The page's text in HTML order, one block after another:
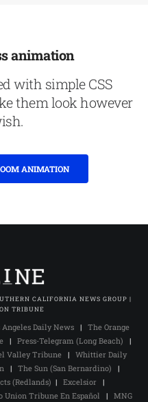
animation
with simple CSS
them look however
ANIMATION
CALIFORNIA NEWS GROUP |
TRIBUNE
Angeles Daily News| The Orange
| Press-Telegram (Long Beach) |
Valley Tribune | Whittier Daily
| The Sun (San Bernardino) |
(Redlands) | Excelsior |
Union Tribune En Español | MNG